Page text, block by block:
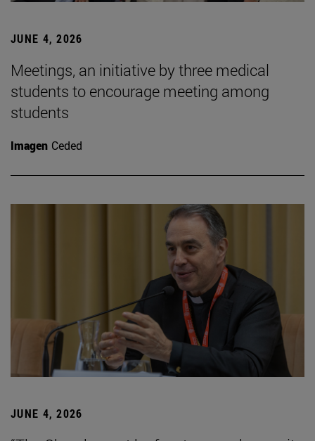
JUNE 4, 2026
Meetings, an initiative by three medical
students to encourage meeting among
students
Imagen Ceded
JUNE 4, 2026